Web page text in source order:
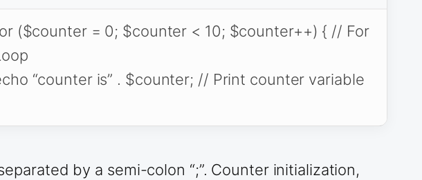
($counter = 0; $counter < 10; $counter++) { // For
“counter is” . $counter; // Print counter variable
by a semi-colon “;”. Counter initialization,